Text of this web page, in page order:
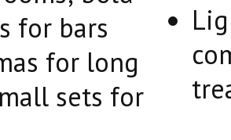
for bars
for long
sets for